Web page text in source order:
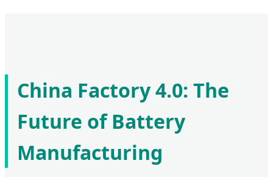
China Factory 4.0: The
Future of Battery
Manufacturing